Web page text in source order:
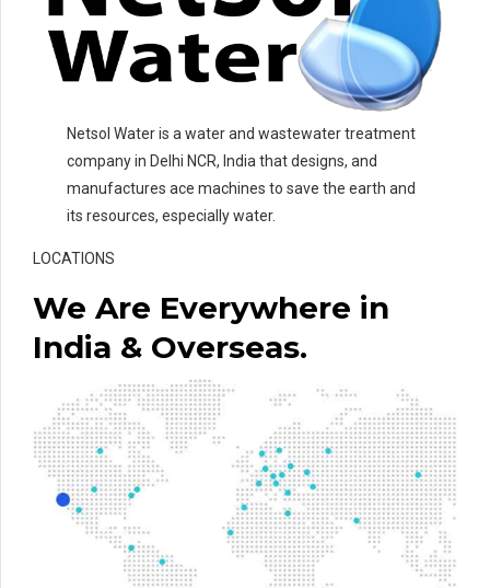
Netsol Water is a water and wastewater treatment
company in Delhi NCR, India that designs, and
manufactures ace machines to save the earth and
its resources, especially water.
LOCATIONS
We Are Everywhere in
India & Overseas.